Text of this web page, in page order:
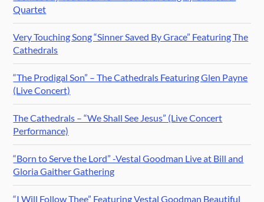
Quartet
Very Touching Song “Sinner Saved By Grace” Featuring The
Cathedrals
“The Prodigal Son” – The Cathedrals Featuring Glen Payne
(Live Concert)
The Cathedrals – “We Shall See Jesus” (Live Concert
Performance)
“Born to Serve the Lord” -Vestal Goodman Live at Bill and
Gloria Gaither Gathering
“I Will Follow Thee” Featuring Vestal Goodman Beautiful